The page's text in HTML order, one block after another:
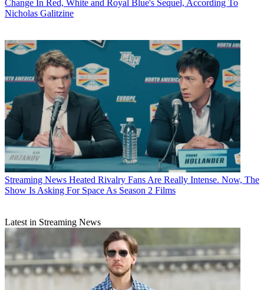
Change In Red, White and Royal Blue's Sequel, According To
Nicholas Galitzine
Streaming News Heated Rivalry Fans Are Really Intense. Now, The
Show Is Asking For Space As Season 2 Films
Latest in Streaming News